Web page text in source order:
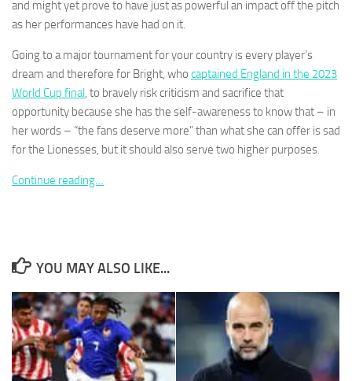
and might yet prove to have just as powerful an impact off the pitch
as her performances have had on it.
Going to a major tournament for your country is every player’s
dream and therefore for Bright, who captained England in the 2023
World Cup final, to bravely risk criticism and sacrifice that
opportunity because she has the self-awareness to know that – in
her words – “the fans deserve more” than what she can offer is sad
for the Lionesses, but it should also serve two higher purposes.
Continue reading…
YOU MAY ALSO LIKE...
These
the website
Statistics
In order for
us to